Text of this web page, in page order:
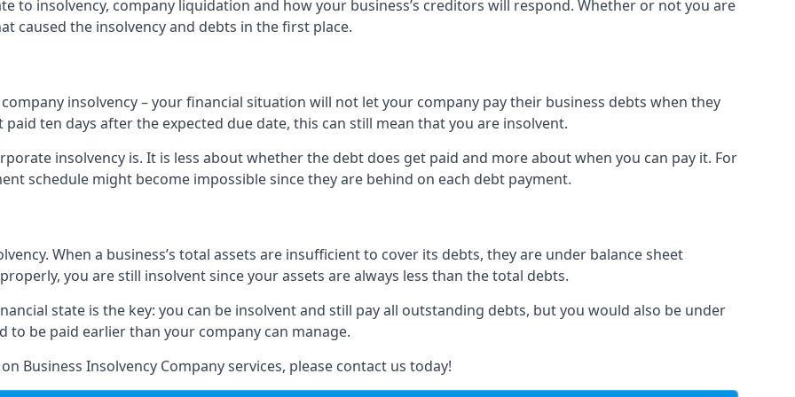
to insolvency, company liquidation and how your business’s creditors will respond. Whether or not you are
caused the insolvency and debts in the first place.
insolvency – your financial situation will not let your company pay their business debts when they
paid ten days after the expected due date, this can still mean that you are insolvent.
insolvency is. It is less about whether the debt does get paid and more about when you can pay it. For
schedule might become impossible since they are behind on each debt payment.
When a business’s total assets are insufficient to cover its debts, they are under balance sheet
you are still insolvent since your assets are always less than the total debts.
state is the key: you can be insolvent and still pay all outstanding debts, but you would also be under
be paid earlier than your company can manage.
Business Insolvency Company services, please contact us today!